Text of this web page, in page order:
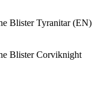
Blister Tyranitar (EN)
Blister Corviknight